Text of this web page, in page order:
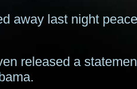
away last night
released a